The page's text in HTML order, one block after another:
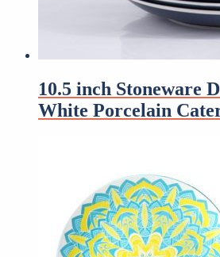
10.5 inch Stoneware
White Porcelain